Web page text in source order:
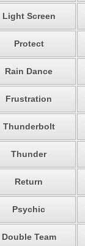
Light Screen
Protect
Rain Dance
Frustration
Thunderbolt
Thunder
Return
Psychic
Double Team